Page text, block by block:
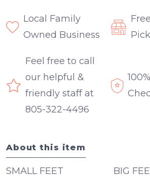
Local Family
Owned Business
Feel free to call
our helpful &
friendly staff at
805-322-4496
About this item
SMALL FEET
BIG